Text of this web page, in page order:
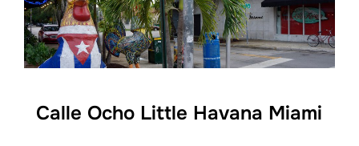
Calle Ocho Little Havana Miami